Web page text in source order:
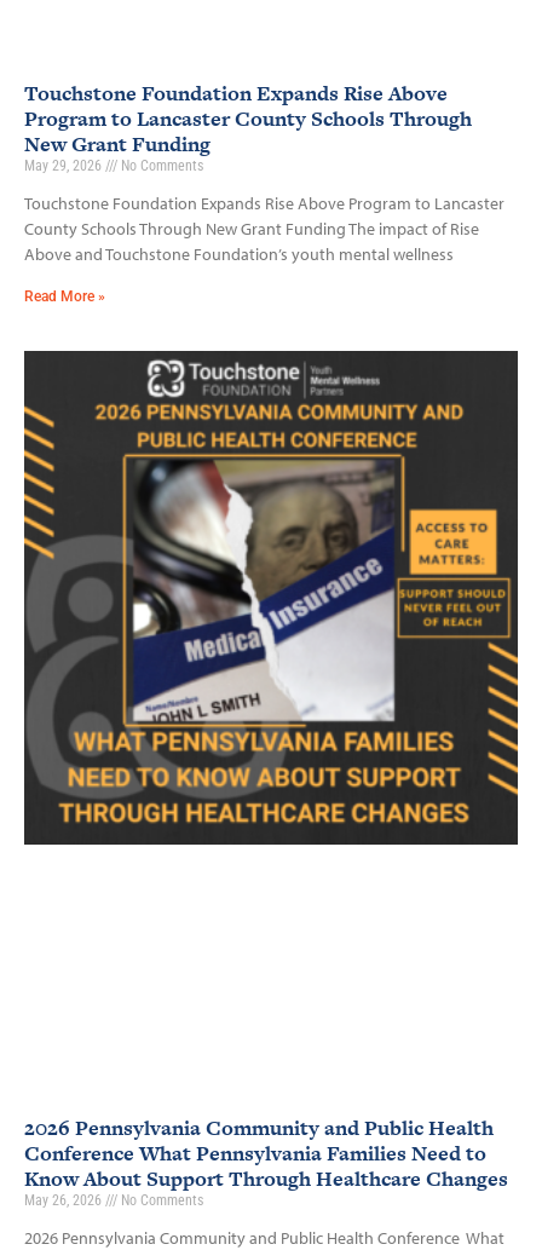
Touchstone Foundation Expands Rise Above
Program to Lancaster County Schools Through
New Grant Funding
May 29, 2026 No Comments
Touchstone Foundation Expands Rise Above Program to Lancaster
County Schools Through New Grant Funding The impact of Rise
Above and Touchstone Foundation’s youth mental wellness
Read More »
2026 Pennsylvania Community and Public Health
Conference What Pennsylvania Families Need to
Know About Support Through Healthcare Changes
May 26, 2026 No Comments
2026 Pennsylvania Community and Public Health Conference What